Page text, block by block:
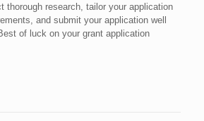
thorough research, tailor your application
and submit your application well
of luck on your grant application